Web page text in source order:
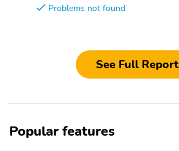
Problems not found
See Full Report
Popular features